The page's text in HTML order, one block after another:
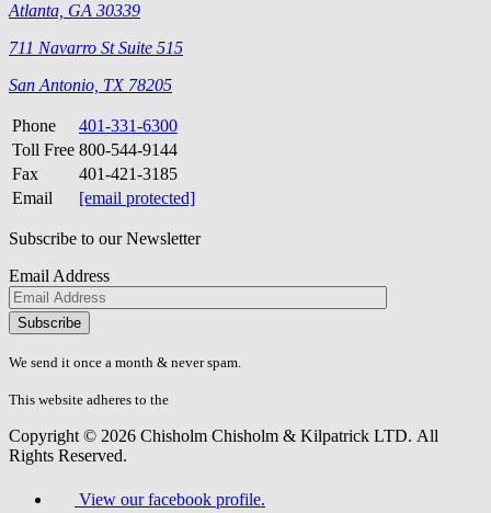
Atlanta, GA 30339
711 Navarro St Suite 515
San Antonio, TX 78205
Phone
401-331-6300
Toll Free 800-544-9144
Fax
401-421-3185
Email
[email protected]
Subscribe to our Newsletter
Email Address
Please
don\'t
fill
field.
We send it once a month & never spam.
This website adheres to the
Copyright © 2026 Chisholm Chisholm & Kilpatrick LTD. All
Rights Reserved.
View our facebook profile.